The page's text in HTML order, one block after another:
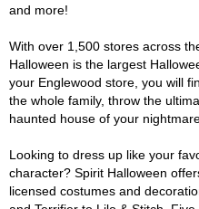
and more!
With over 1,500 stores across
Halloween is the largest
your Englewood store, you will
the whole family, throw the
haunted house of your
Looking to dress up like your
character? Spirit Halloween
licensed costumes and